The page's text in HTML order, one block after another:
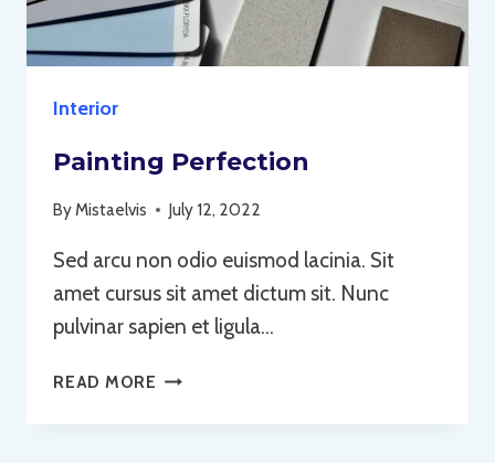
Interior
Painting Perfection
ByMistaelvis July 12, 2022
Sed arcu non odio euismod lacinia. Sit
amet cursus sit amet dictum sit. Nunc
pulvinar sapien et ligula…
READ MORE PAINTING